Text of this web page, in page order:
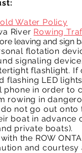
Water Policy
River Rowing
leaving and sign
flotation
signaling device.
flashlight.
flashing LED
phone in order to
rowing in
not go out onto
boat in advance
private boats).
the ROW
and courtesy